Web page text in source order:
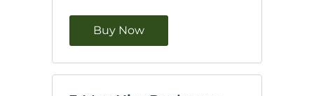
Buy Now